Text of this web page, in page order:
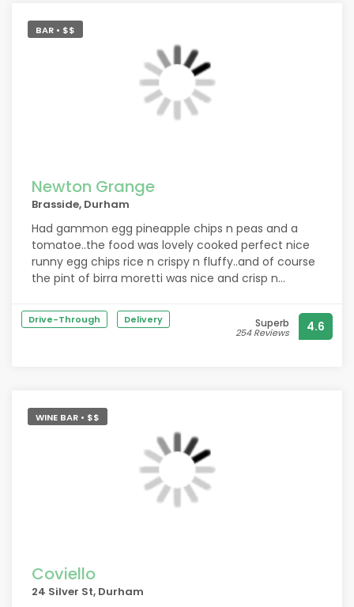
a problem and the chef/staff even hand picked
desserts for me which were suitable and let me
choose from the lunch menu to accommodate my
needs with my pregnancy. 100% recommend this
place to anyone it was a faultless evening.
BAR • $$
Newton Grange
Brasside, Durham
Had gammon egg pineapple chips n peas and a
tomatoe..the food was lovely cooked perfect nice
runny egg chips rice n crispy n fluffy..and of course
the pint of birra moretti was nice and crisp n
again
Drive-Through Delivery Superb
254 Reviews 4.6
WINE BAR • $$
Coviello
24 Silver St, Durham